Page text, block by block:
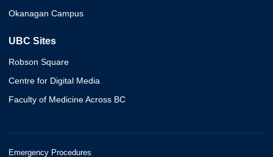
Okanagan Campus
UBC Sites
Robson Square
Centre for Digital Media
Faculty of Medicine Across BC
Emergency Procedures